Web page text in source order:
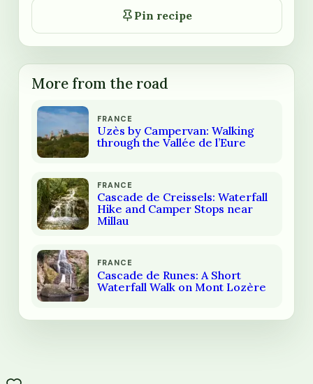
Pin recipe
More from the road
FRANCE
Uzès by Campervan: Walking
through the Vallée de l’Eure
FRANCE
Cascade de Creissels: Waterfall
Hike and Camper Stops near
Millau
FRANCE
Cascade de Runes: A Short
Waterfall Walk on Mont Lozère